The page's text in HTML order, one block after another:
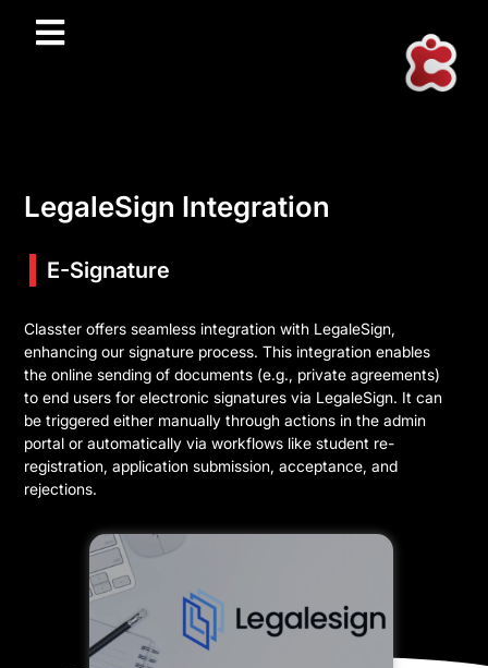
LegaleSign Integration
E-Signature
Classter offers seamless integration with LegaleSign,
enhancing our signature process. This integration enables
the online sending of documents (e.g., private agreements)
to end users for electronic signatures via LegaleSign. It can
be triggered either manually through actions in the admin
portal or automatically via workflows like student re-
registration, application submission, acceptance, and
rejections.